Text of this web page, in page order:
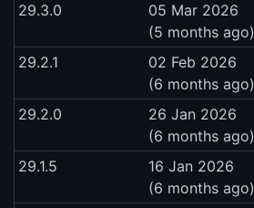
29.3.0
05 Mar 2026
(5 months ago)
29.2.1
02 Feb 2026
(6 months ago)
29.2.0
26 Jan 2026
(6 months ago)
29.1.5
16 Jan 2026
(6 months ago)